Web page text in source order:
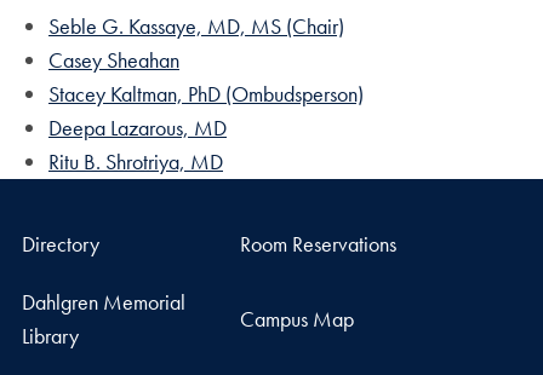
Seble G. Kassaye, MD, MS (Chair)
Casey Sheahan
Stacey Kaltman, PhD (Ombudsperson)
Deepa Lazarous, MD
Ritu B. Shrotriya, MD
Directory Room Reservations
Dahlgren Memorial
Library
Campus Map